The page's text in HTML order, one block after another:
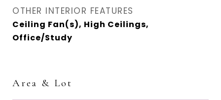
OTHER INTERIOR FEATURES
Ceiling Fan(s), High Ceilings,
Office/Study
Area & Lot